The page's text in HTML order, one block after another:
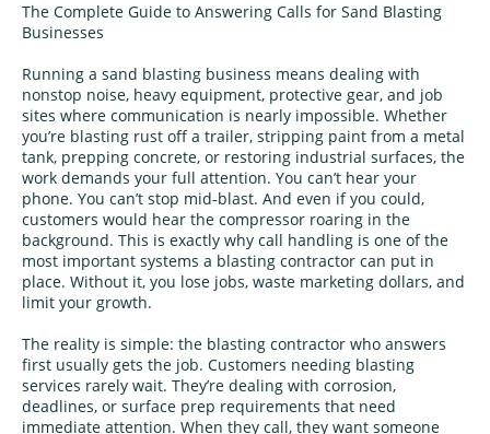
The Complete Guide to Answering Calls for Sand Blasting
Businesses
Running a sand blasting business means dealing with
nonstop noise, heavy equipment, protective gear, and job
sites where communication is nearly impossible. Whether
you’re blasting rust off a trailer, stripping paint from a metal
tank, prepping concrete, or restoring industrial surfaces, the
work demands your full attention. You can’t hear your
phone. You can’t stop mid‑blast. And even if you could,
customers would hear the compressor roaring in the
background. This is exactly why call handling is one of the
most important systems a blasting contractor can put in
place. Without it, you lose jobs, waste marketing dollars, and
limit your growth.
The reality is simple: the blasting contractor who answers
first usually gets the job. Customers needing blasting
services rarely wait. They’re dealing with corrosion,
deadlines, or surface prep requirements that need
immediate attention. When they call, they want someone